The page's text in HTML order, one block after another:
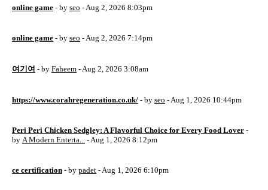
online game - by seo - Aug 2, 2026 8:03pm
online game - by seo - Aug 2, 2026 7:14pm
여기여 - by Faheem - Aug 2, 2026 3:08am
https://www.corahregeneration.co.uk/ - by seo - Aug 1, 2026 10:44pm
Peri Peri Chicken Sedgley: A Flavorful Choice for Every Food Lover -
by A Modern Enterta... - Aug 1, 2026 8:12pm
ce certification - by padet - Aug 1, 2026 6:10pm